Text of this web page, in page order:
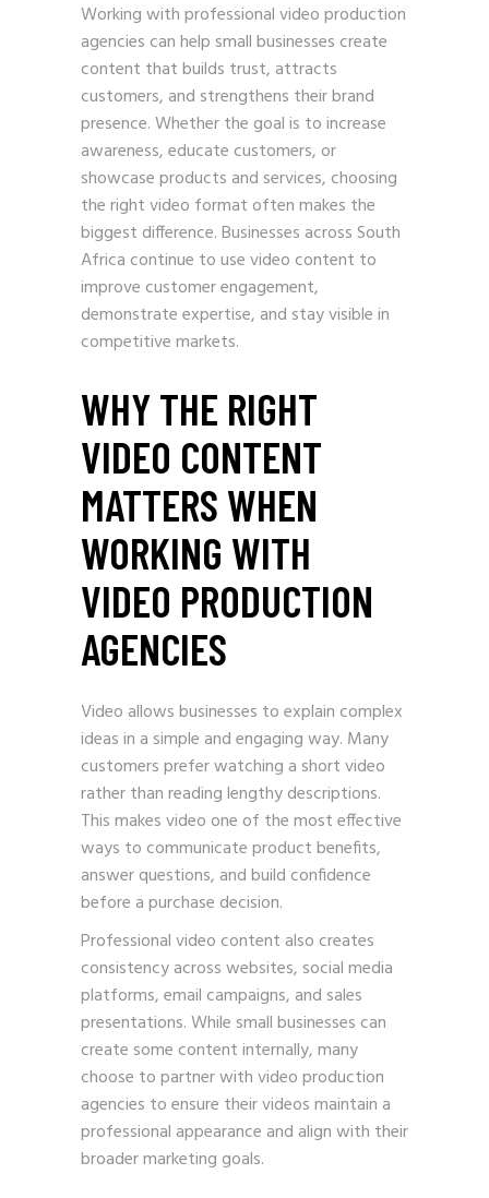
Working with professional video production
agencies can help small businesses create
content that builds trust, attracts
customers, and strengthens their brand
presence. Whether the goal is to increase
awareness, educate customers, or
showcase products and services, choosing
the right video format often makes the
biggest difference. Businesses across South
Africa continue to use video content to
improve customer engagement,
demonstrate expertise, and stay visible in
competitive markets.
WHY THE RIGHT
VIDEO CONTENT
MATTERS WHEN
WORKING WITH
VIDEO PRODUCTION
AGENCIES
Video allows businesses to explain complex
ideas in a simple and engaging way. Many
customers prefer watching a short video
rather than reading lengthy descriptions.
This makes video one of the most effective
ways to communicate product benefits,
answer questions, and build confidence
before a purchase decision.
Professional video content also creates
consistency across websites, social media
platforms, email campaigns, and sales
presentations. While small businesses can
create some content internally, many
choose to partner with video production
agencies to ensure their videos maintain a
professional appearance and align with their
broader marketing goals.